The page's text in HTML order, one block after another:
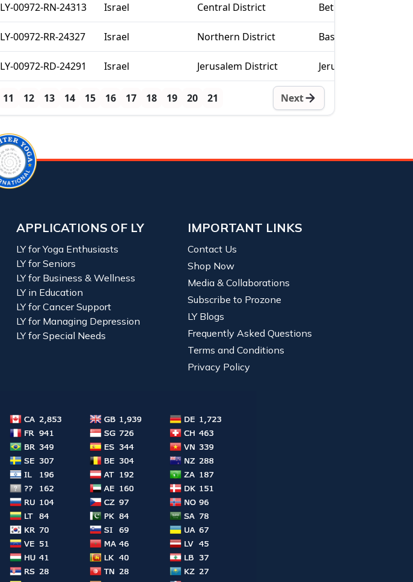
LY-00972-RN-24313 Israel Central District Bet Yizhak
LY-00972-RR-24327 Israel Northern District Basmat Tab‘un
LY-00972-RD-24291 Israel Jerusalem District Jerusalem
11 12 13 14 15 16 17 18 19 20 21 Next
APPLICATIONS OF LY
LY for Yoga Enthusiasts
LY for Seniors
LY for Business & Wellness
LY in Education
LY for Cancer Support
LY for Managing Depression
LY for Special Needs
IMPORTANT LINKS
Contact Us
Shop Now
Media & Collaborations
Subscribe to Prozone
LY Blogs
Frequently Asked Questions
Terms and Conditions
Privacy Policy